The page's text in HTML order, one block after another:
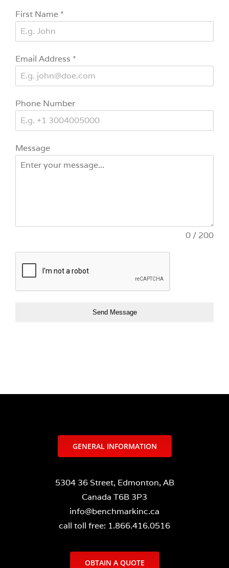
First Name *
Email Address *
Phone Number
Message
0 / 200
Send Message
GENERAL INFORMATION
5304 36 Street, Edmonton, AB
Canada T6B 3P3
info@benchmarkinc.ca
call toll free: 1.866.416.0516
OBTAIN A QUOTE